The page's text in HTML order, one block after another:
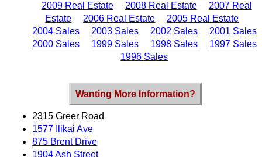
2009 Real Estate
2008 Real Estate
2007 Real
Estate
2006 Real Estate
2005 Real Estate
2004 Sales
2003 Sales 2002 Sales
2001 Sales
2000 Sales
1999 Sales 1998 Sales
1997 Sales
1996 Sales
Wanting More Information?
2315 Greer Road
1577 Ilikai Ave
875 Brent Drive
1904 Ash Street